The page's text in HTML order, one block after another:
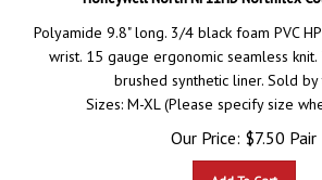
Polyamide 9.8" long. 3/4 black foam PVC
wrist. 15 gauge ergonomic seamless knit.
brushed synthetic liner. Sold by
Sizes: M-XL (Please specify size
Our Price: $7.50 Pair